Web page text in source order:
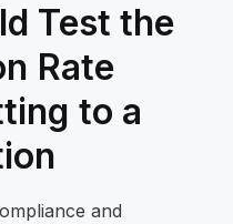
Test the
Rate
to a
and